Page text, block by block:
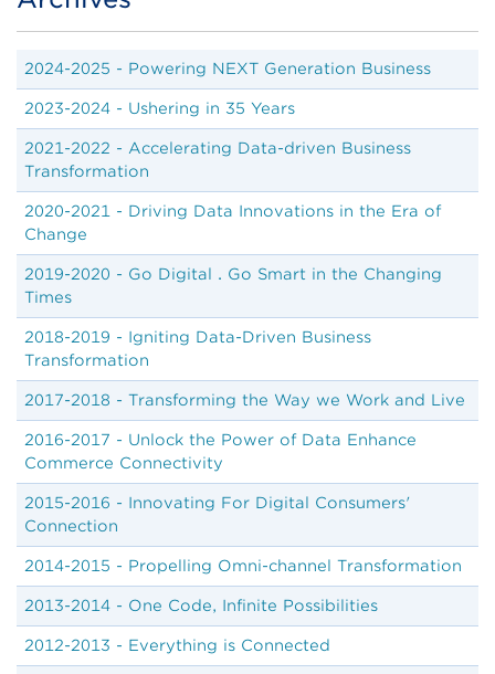
Body
2024-2025 - Powering NEXT Generation Business
2023-2024 - Ushering in 35 Years
2021-2022 - Accelerating Data-driven Business
Transformation
2020-2021 - Driving Data Innovations in the Era of
Change
2019-2020 - Go Digital．Go Smart in the Changing
Times
2018-2019 - Igniting Data-Driven Business
Transformation
2017-2018 - Transforming the Way we Work and Live
2016-2017 - Unlock the Power of Data Enhance
Commerce Connectivity
2015-2016 - Innovating For Digital Consumers'
Connection
2014-2015 - Propelling Omni-channel Transformation
2013-2014 - One Code, Infinite Possibilities
2012-2013 - Everything is Connected